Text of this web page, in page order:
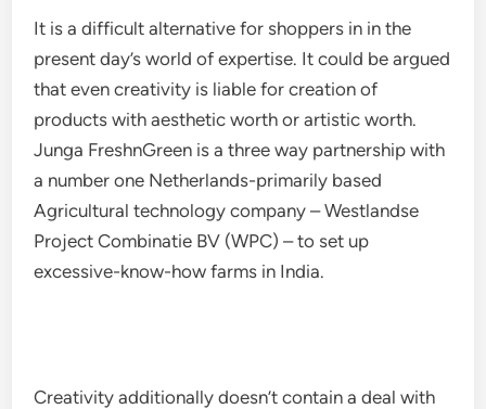
It is a difficult alternative for shoppers in in the
present day’s world of expertise. It could be argued
that even creativity is liable for creation of
products with aesthetic worth or artistic worth.
Junga FreshnGreen is a three way partnership with
a number one Netherlands-primarily based
Agricultural technology company – Westlandse
Project Combinatie BV (WPC) – to set up
excessive-know-how farms in India.
Creativity additionally doesn’t contain a deal with